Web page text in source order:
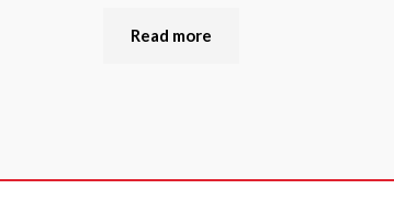
Read more